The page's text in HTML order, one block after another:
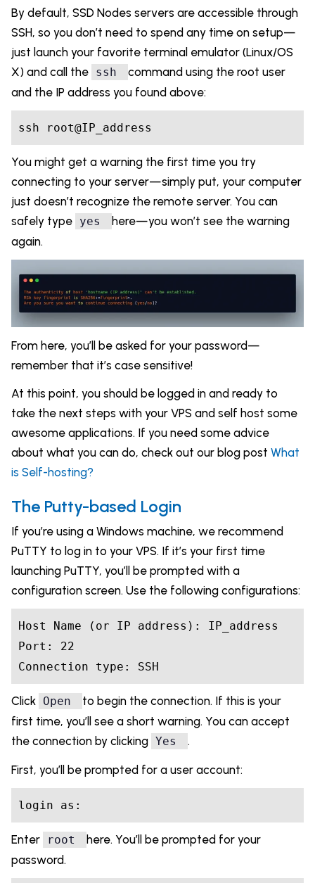
By default, SSD Nodes servers are accessible through
SSH, so you don’t need to spend any time on setup—
just launch your favorite terminal emulator (Linux/OS
X) and call the ssh
command using the root user
and the IP address you found above:
You might get a warning the first time you try
connecting to your server—simply put, your computer
just doesn’t recognize the remote server. You can
safely type yes
here—you won’t see the warning
again.
From here, you’ll be asked for your password—
remember that it’s case sensitive!
At this point, you should be logged in and ready to
take the next steps with your VPS and self host some
awesome applications. If you need some advice
about what you can do, check out our blog post What
is Self-hosting?
The Putty-based Login
If you’re using a Windows machine, we recommend
PuTTY to log in to your VPS. If it’s your first time
launching PuTTY, you’ll be prompted with a
configuration screen. Use the following configurations:
Host Name (or IP address): IP_address
Port: 22
Connection type
Click Open
to begin the connection. If this is your
first time, you’ll see a short warning. You can accept
the connection by clicking Yes .
First, you’ll be prompted for a user account:
login as
Enter root
here. You’ll be prompted for your
password.